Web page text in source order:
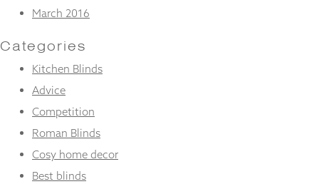
March 2016
Categories
Kitchen Blinds
Advice
Competition
Roman Blinds
Cosy home decor
Best blinds